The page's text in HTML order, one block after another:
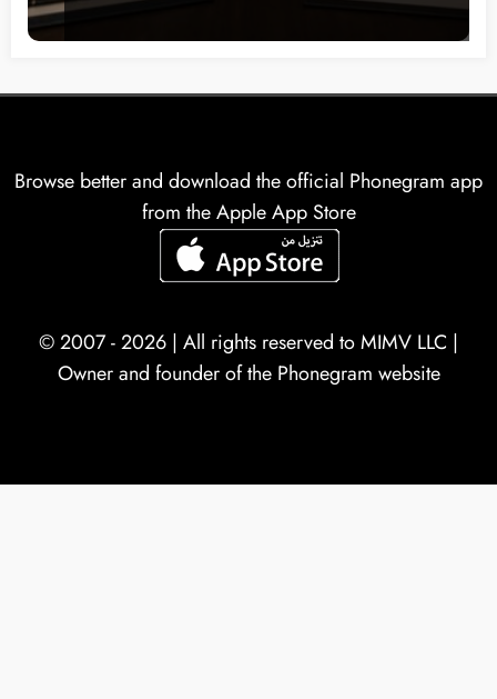
Browse better and download the official Phonegram app
from the Apple App Store
© 2007 - 2026 | All rights reserved toMIMV LLC |
Owner and founder of the Phonegram website